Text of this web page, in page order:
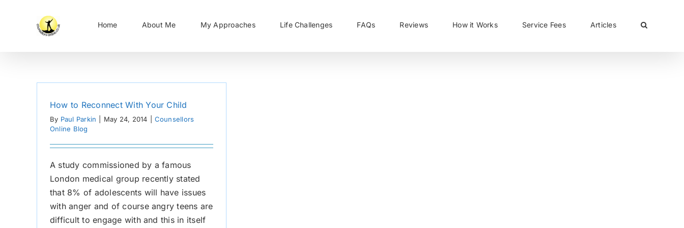
Home About Me My Approaches Life Challenges FAQs Reviews How it Works Service Fees Articles
How to Reconnect With Your Child
By Paul Parkin May 24, 2014
Counsellors
Online Blog
A study commissioned by a famous
London medical group recently stated
that 8% of adolescents will have issues
with anger and of course angry teens are
difficult to engage with and this in itself